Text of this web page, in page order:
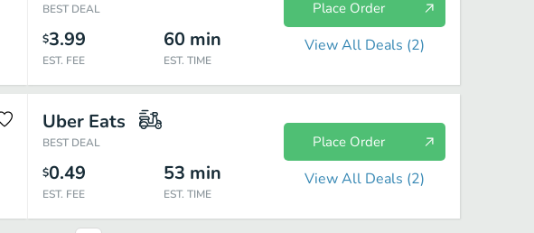
BEST DEAL
$3.99
EST. FEE
60 min
EST. TIME
Place Order
View All Deals (2)
Uber Eats
BEST DEAL
$0.49
EST. FEE
53 min
EST. TIME
Place Order
View All Deals (2)